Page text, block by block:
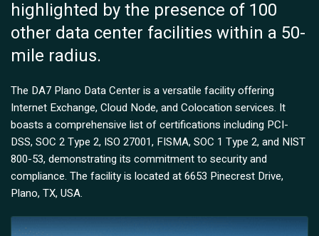
highlighted by the presence of 100
other data center facilities within a 50-
mile radius.
The DA7 Plano Data Center is a versatile facility offering
Internet Exchange, Cloud Node, and Colocation services. It
boasts a comprehensive list of certifications including PCI-
DSS, SOC 2 Type 2, ISO 27001, FISMA, SOC 1 Type 2, and NIST
800-53, demonstrating its commitment to security and
compliance. The facility is located at 6653 Pinecrest Drive,
Plano, TX, USA.